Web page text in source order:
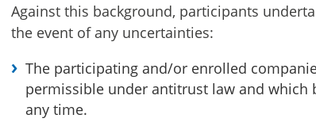
Against this background, participants
the event of any uncertainties:
The participating and/or enrolled
permissible under antitrust law and which
any time.